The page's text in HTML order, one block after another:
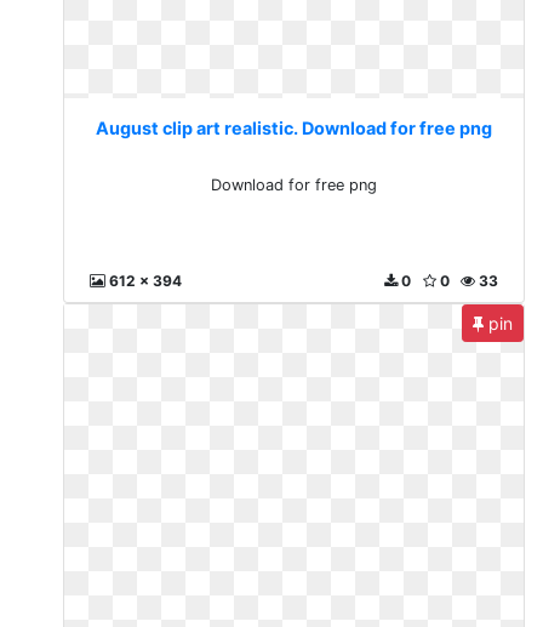
August clip art realistic. Download for free png
Download for free png
612 x 394 33
0
0
pin